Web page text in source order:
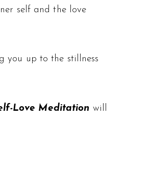
self and the love
you up to the stillness
Love Meditation will